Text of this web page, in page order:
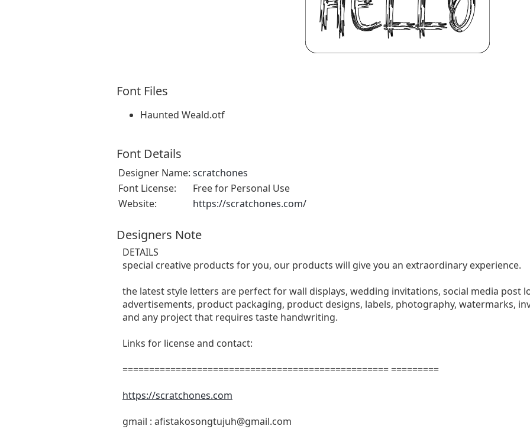
Font Files
Haunted Weald.otf
Font Details
Designer Name: scratchones
Font License:
Free for Personal Use
Website:
https://scratchones.com/
Designers Note
DETAILS
special creative products for you, our products will give you an extraordinary experience.
the latest style letters are perfect for wall displays, wedding invitations, social media post
advertisements, product packaging, product designs, labels, photography, watermarks,
and any project that requires taste handwriting.
Links for license and contact:
================================================== =========
https://scratchones.com
gmail : afistakosongtujuh@gmail.com